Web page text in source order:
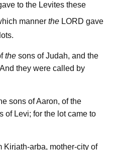
to the Levites these
manner the lord gave
the sons of Judah, and the
they were called by
sons of Aaron, of the
of Levi; for the lot came to
Kirjath-arba, mother-city of